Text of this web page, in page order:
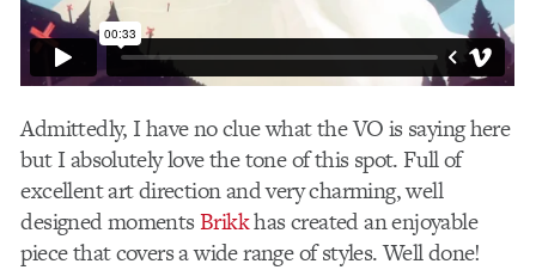
Admittedly, I have no clue what the VO is saying here
but I absolutely love the tone of this spot. Full of
excellent art direction and very charming, well
designed momentsBrikkhas created an enjoyable
piece that covers a wide range of styles. Well done!